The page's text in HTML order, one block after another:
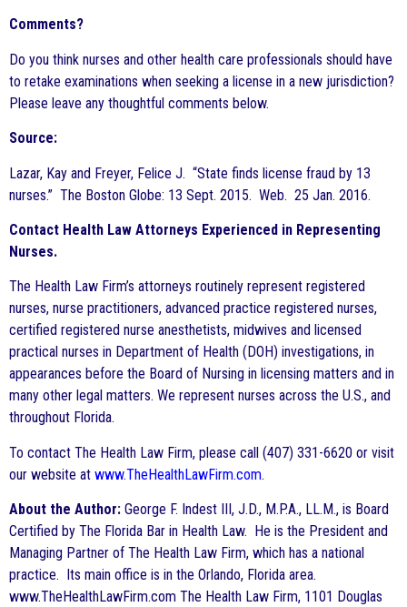
Comments?
Do you think nurses and other health care professionals should have
to retake examinations when seeking a license in a new jurisdiction?
Please leave any thoughtful comments below.
Source:
Lazar, Kay and Freyer, Felice J. “State finds license fraud by 13
nurses.” The Boston Globe: 13 Sept. 2015. Web. 25 Jan. 2016.
Contact Health Law Attorneys Experienced in Representing
Nurses.
The Health Law Firm’s attorneys routinely represent registered
nurses, nurse practitioners, advanced practice registered nurses,
certified registered nurse anesthetists, midwives and licensed
practical nurses in Department of Health (DOH) investigations, in
appearances before the Board of Nursing in licensing matters and in
many other legal matters. We represent nurses across the U.S., and
throughout Florida.
To contact The Health Law Firm, please call (407) 331-6620 or visit
our website at www.TheHealthLawFirm.com.
About the Author: George F. Indest III, J.D., M.P.A., LL.M., is Board
Certified by The Florida Bar in Health Law. He is the President and
Managing Partner of The Health Law Firm, which has a national
practice. Its main office is in the Orlando, Florida area.
www.TheHealthLawFirm.com The Health Law Firm, 1101 Douglas